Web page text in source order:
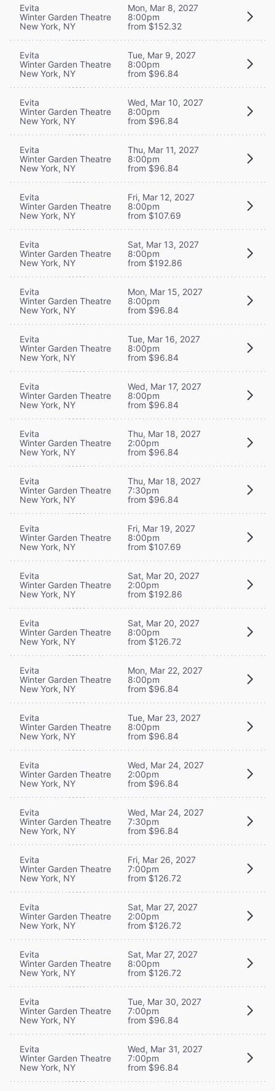
Evita
Winter Garden Theatre
New York, NY
Mon, Mar 8, 2027
8:00pm
from $152.32
Evita
Winter Garden Theatre
New York, NY
Tue, Mar 9, 2027
8:00pm
from $96.84
Evita
Winter Garden Theatre
New York, NY
Wed, Mar 10, 2027
8:00pm
from $96.84
Evita
Winter Garden Theatre
New York, NY
Thu, Mar 11, 2027
8:00pm
from $96.84
Evita
Winter Garden Theatre
New York, NY
Fri, Mar 12, 2027
8:00pm
from $107.69
Evita
Winter Garden Theatre
New York, NY
Sat, Mar 13, 2027
8:00pm
from $192.86
Evita
Winter Garden Theatre
New York, NY
Mon, Mar 15, 2027
8:00pm
from $96.84
Evita
Winter Garden Theatre
New York, NY
Tue, Mar 16, 2027
8:00pm
from $96.84
Evita
Winter Garden Theatre
New York, NY
Wed, Mar 17, 2027
8:00pm
from $96.84
Evita
Winter Garden Theatre
New York, NY
Thu, Mar 18, 2027
2:00pm
from $96.84
Evita
Winter Garden Theatre
New York, NY
Thu, Mar 18, 2027
7:30pm
from $96.84
Evita
Winter Garden Theatre
New York, NY
Fri, Mar 19, 2027
8:00pm
from $107.69
Evita
Winter Garden Theatre
New York, NY
Sat, Mar 20, 2027
2:00pm
from $192.86
Evita
Winter Garden Theatre
New York, NY
Sat, Mar 20, 2027
8:00pm
from $126.72
Evita
Winter Garden Theatre
New York, NY
Mon, Mar 22, 2027
8:00pm
from $96.84
Evita
Winter Garden Theatre
New York, NY
Tue, Mar 23, 2027
8:00pm
from $96.84
Evita
Winter Garden Theatre
New York, NY
Wed, Mar 24, 2027
2:00pm
from $96.84
Evita
Winter Garden Theatre
New York, NY
Wed, Mar 24, 2027
7:30pm
from $96.84
Evita
Winter Garden Theatre
New York, NY
Fri, Mar 26, 2027
7:00pm
from $126.72
Evita
Winter Garden Theatre
New York, NY
Sat, Mar 27, 2027
2:00pm
from $126.72
Evita
Winter Garden Theatre
New York, NY
Sat, Mar 27, 2027
8:00pm
from $126.72
Evita
Winter Garden Theatre
New York, NY
Tue, Mar 30, 2027
7:00pm
from $96.84
Evita
Winter Garden Theatre
New York, NY
Wed, Mar 31, 2027
7:00pm
from $96.84